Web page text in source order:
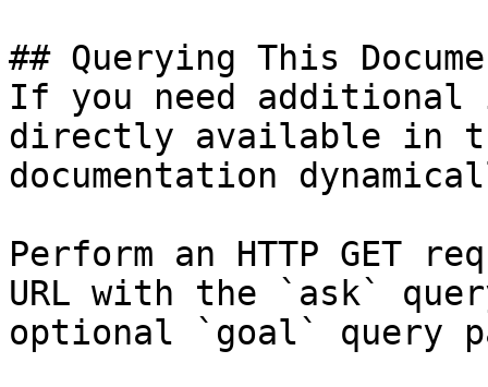
## Querying This
If you need
directly available in
documentation
Perform an HTTP GET
URL with the `ask`
optional `goal` query